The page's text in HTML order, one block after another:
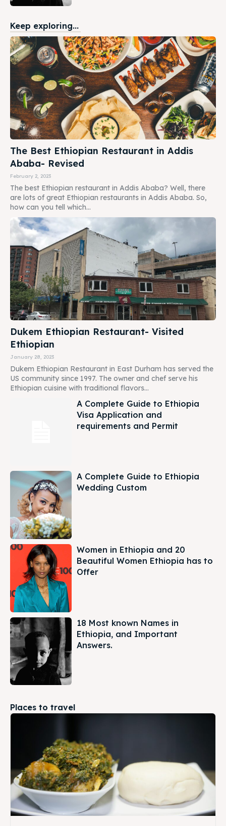
Keep exploring...
The Best Ethiopian Restaurant in Addis
Ababa- Revised
February 2, 2023
The best Ethiopian restaurant in Addis Ababa? Well, there
are lots of great Ethiopian restaurants in Addis Ababa. So,
how can you tell which...
Dukem Ethiopian Restaurant- Visited
Ethiopian
January 28, 2023
Dukem Ethiopian Restaurant in East Durham has served the
US community since 1997. The owner and chef serve his
Ethiopian cuisine with traditional flavors...
A Complete Guide to Ethiopia
Visa Application and
requirements and Permit
A Complete Guide to Ethiopia
Wedding Custom
Women in Ethiopia and 20
Beautiful Women Ethiopia has to
Offer
18 Most known Names in
Ethiopia, and Important
Answers.
Places to travel